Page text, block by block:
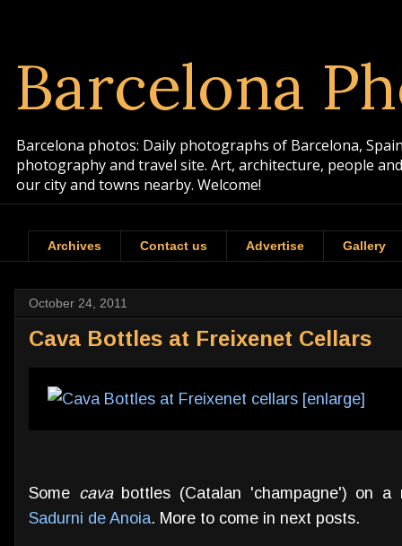
Barcelona
Barcelona photos: Daily photographs of Barcelona,
photography and travel site. Art, architecture, people
our city and towns nearby. Welcome!
Archives Contact us Advertise Gallery
October 24, 2011
Cava Bottles at Freixenet Cellars
Some cavabottles (Catalan 'champagne') on
Sadurni de Anoia. More to come in next posts.